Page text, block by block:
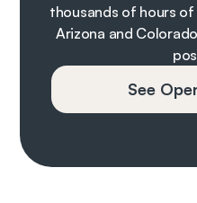
thousands of hours
Arizona and
See